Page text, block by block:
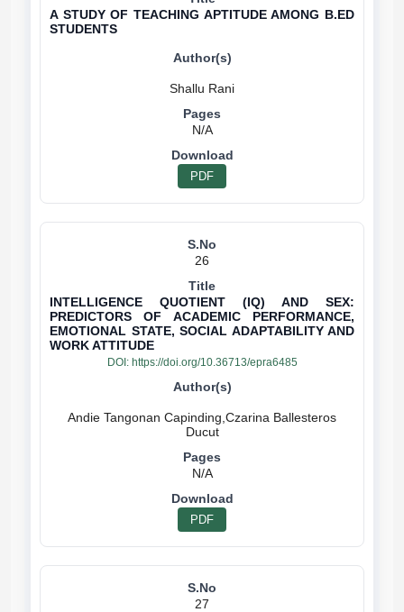
A STUDY OF TEACHING APTITUDE AMONG B.ED
STUDENTS
N/A
PDF
26
INTELLIGENCE QUOTIENT (IQ) AND SEX:
PREDICTORS OF ACADEMIC PERFORMANCE,
EMOTIONAL STATE, SOCIAL ADAPTABILITY AND
WORK ATTITUDE
DOI: https://doi.org/10.36713/epra6485
Andie Tangonan Capinding,Czarina Ballesteros
Ducut
N/A
PDF
27